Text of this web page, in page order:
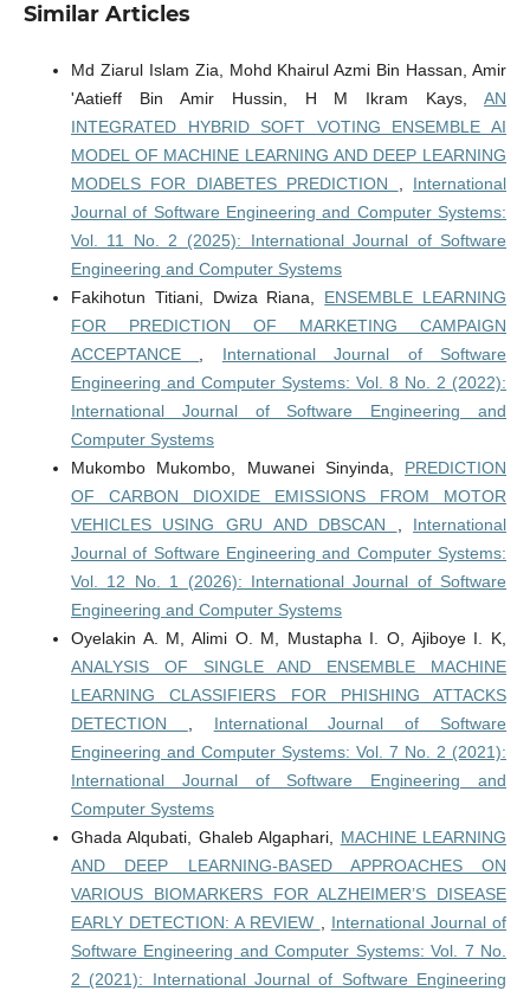
Similar Articles
Md Ziarul Islam Zia, Mohd Khairul Azmi Bin Hassan, Amir
'Aatieff Bin Amir Hussin, H M Ikram Kays,AN
INTEGRATED HYBRID SOFT VOTING ENSEMBLE AI
MODEL OF MACHINE LEARNING AND DEEP LEARNING
MODELS FOR DIABETES PREDICTION
International
Journal of Software Engineering and Computer Systems:
Vol. 11 No. 2 (2025): International Journal of Software
Engineering and Computer Systems
Fakihotun Titiani, Dwiza Riana, ENSEMBLE LEARNING
FOR PREDICTION OF MARKETING CAMPAIGN
ACCEPTANCE
International Journal of Software
Engineering and Computer Systems: Vol. 8 No. 2 (2022):
International Journal of Software Engineering and
Computer Systems
Mukombo Mukombo, Muwanei Sinyinda, PREDICTION
OF CARBON DIOXIDE EMISSIONS FROM MOTOR
VEHICLES USING GRU AND DBSCAN
International
Journal of Software Engineering and Computer Systems:
Vol. 12 No. 1 (2026): International Journal of Software
Engineering and Computer Systems
Oyelakin A. M, Alimi O. M, Mustapha I. O, Ajiboye I. K,
ANALYSIS OF SINGLE AND ENSEMBLE MACHINE
LEARNING CLASSIFIERS FOR PHISHING ATTACKS
DETECTION
International Journal of Software
Engineering and Computer Systems: Vol. 7 No. 2 (2021):
International Journal of Software Engineering and
Computer Systems
Ghada Alqubati, Ghaleb Algaphari, MACHINE LEARNING
AND DEEP LEARNING-BASED APPROACHES ON
VARIOUS BIOMARKERS FOR ALZHEIMER’S DISEASE
EARLY DETECTION: A REVIEW
International Journal of
Software Engineering and Computer Systems: Vol. 7 No.
2 (2021): International Journal of Software Engineering